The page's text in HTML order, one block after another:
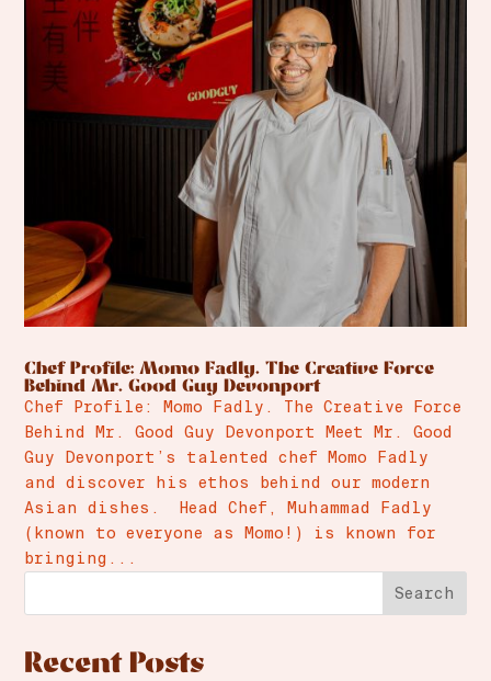
Chef Profile: Momo Fadly. The Creative Force
Behind Mr. Good Guy Devonport
Chef Profile: Momo Fadly. The Creative Force
Behind Mr. Good Guy Devonport Meet Mr. Good
Guy Devonport’s talented chef Momo Fadly
and discover his ethos behind our modern
Asian dishes. Head Chef, Muhammad Fadly
(known to everyone as Momo!) is known for
bringing...
Search
Recent Posts